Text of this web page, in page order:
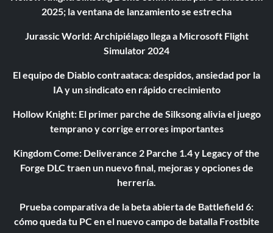
2025; la ventana de lanzamiento se estrecha
Jurassic World: Archipiélago llega a Microsoft Flight
Simulator 2024
El equipo de Diablo contraataca: despidos, ansiedad por la
IA y un sindicato en rápido crecimiento
Hollow Knight: El primer parche de Silksong alivia el juego
temprano y corrige errores importantes
Kingdom Come: Deliverance 2 Parche 1.4 y Legacy of the
Forge DLC traen un nuevo final, mejoras y opciones de
herrería.
Prueba comparativa de la beta abierta de Battlefield 6:
cómo queda tu PC en el nuevo campo de batalla Frostbite